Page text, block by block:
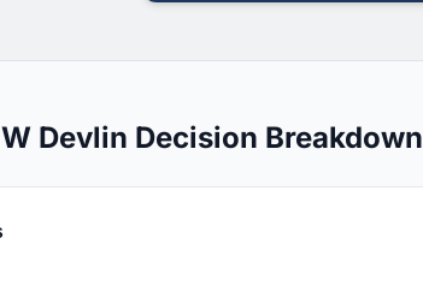
Devlin Decision Breakdown